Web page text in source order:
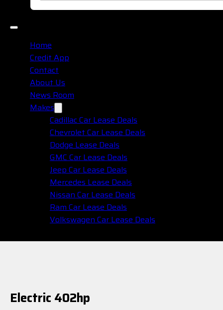
Home
Credit App
Contact
About Us
News Room
Makes
Cadillac Car Lease Deals
Chevrolet Car Lease Deals
Dodge Lease Deals
GMC Car Lease Deals
Jeep Car Lease Deals
Mercedes Lease Deals
Nissan Car Lease Deals
Ram Car Lease Deals
Volkswagen Car Lease Deals
Electric 402hp